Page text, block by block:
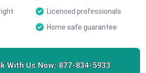
Licensed professionals
Home safe guarantee
With Us Now: 877-834-5933